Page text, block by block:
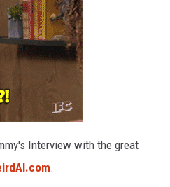
Interview with the great
.